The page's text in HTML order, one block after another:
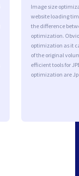
Image size
website loading
the difference
optimization.
optimization as it
of the original
efficient tools for
optimization are